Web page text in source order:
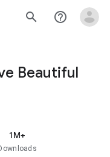
search help_outline
Beautiful
1M+